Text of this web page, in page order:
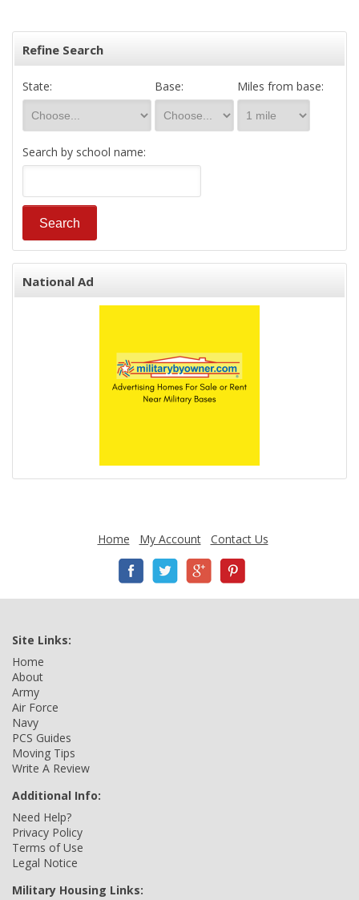
Refine Search
State: Base: Miles from base:
Search by school name:
National Ad
Home My Account Contact Us
Site Links:
Home
About
Army
Air Force
Navy
PCS Guides
Moving Tips
Write A Review
Additional Info:
Need Help?
Privacy Policy
Terms of Use
Legal Notice
Military Housing Links: